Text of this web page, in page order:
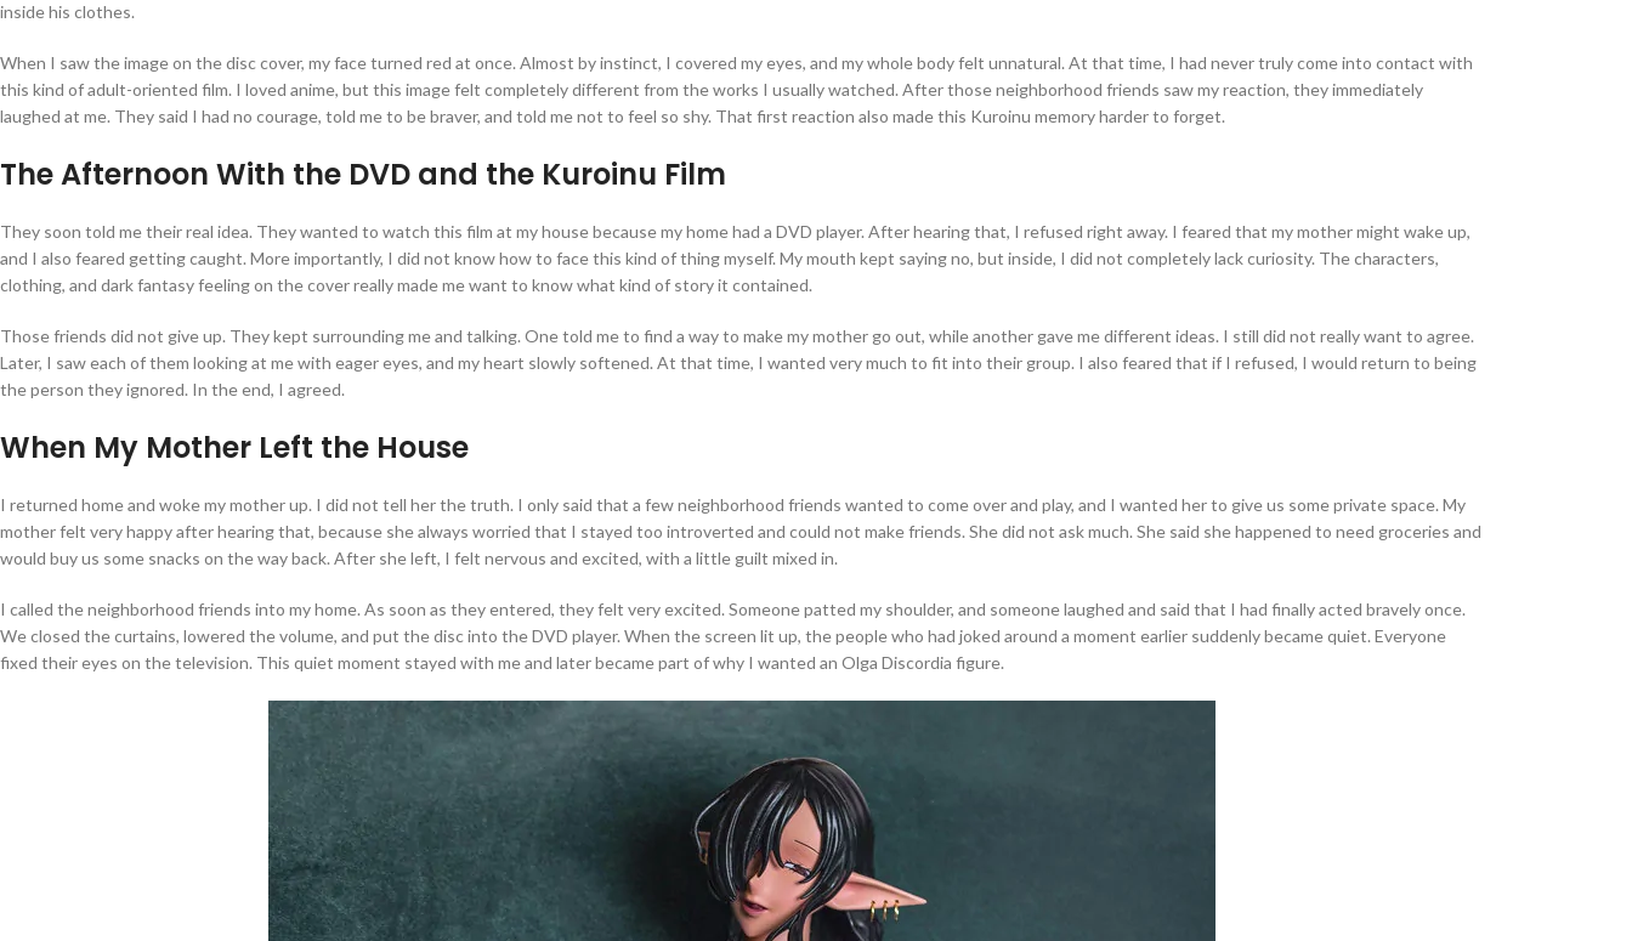
inside his clothes.
When I saw the image on the disc cover, my face turned red at once. Almost by instinct, I covered my eyes, and my whole body felt unnatural. At that time, I had never truly come into contact with
this kind of adult-oriented film. I loved anime, but this image felt completely different from the works I usually watched. After those neighborhood friends saw my reaction, they immediately
laughed at me. They said I had no courage, told me to be braver, and told me not to feel so shy. That first reaction also made this Kuroinu memory harder to forget.
The Afternoon With the DVD and the Kuroinu Film
They soon told me their real idea. They wanted to watch this film at my house because my home had a DVD player. After hearing that, I refused right away. I feared that my mother might wake up,
and I also feared getting caught. More importantly, I did not know how to face this kind of thing myself. My mouth kept saying no, but inside, I did not completely lack curiosity. The characters,
clothing, and dark fantasy feeling on the cover really made me want to know what kind of story it contained.
Those friends did not give up. They kept surrounding me and talking. One told me to find a way to make my mother go out, while another gave me different ideas. I still did not really want to agree.
Later, I saw each of them looking at me with eager eyes, and my heart slowly softened. At that time, I wanted very much to fit into their group. I also feared that if I refused, I would return to being
the person they ignored. In the end, I agreed.
When My Mother Left the House
I returned home and woke my mother up. I did not tell her the truth. I only said that a few neighborhood friends wanted to come over and play, and I wanted her to give us some private space. My
mother felt very happy after hearing that, because she always worried that I stayed too introverted and could not make friends. She did not ask much. She said she happened to need groceries and
would buy us some snacks on the way back. After she left, I felt nervous and excited, with a little guilt mixed in.
I called the neighborhood friends into my home. As soon as they entered, they felt very excited. Someone patted my shoulder, and someone laughed and said that I had finally acted bravely once.
We closed the curtains, lowered the volume, and put the disc into the DVD player. When the screen lit up, the people who had joked around a moment earlier suddenly became quiet. Everyone
fixed their eyes on the television. This quiet moment stayed with me and later became part of why I wanted an Olga Discordia figure.